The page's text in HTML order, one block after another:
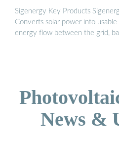
Sigenergy Key Products
Converts solar power into
energy flow between the grid,
News &